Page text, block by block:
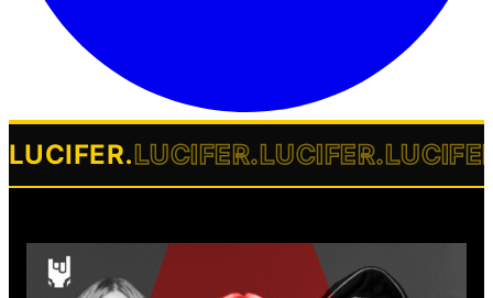
LUCIFER.LUCIFER.LUCIFER.